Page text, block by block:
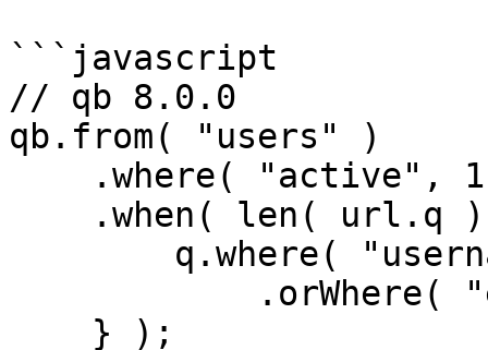
```javascript
// qb 8.0.0
qb.from( "users" )